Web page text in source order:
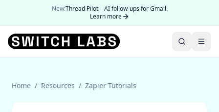
New:Thread Pilot—AI follow-ups for Gmail.
Learn more
Home / Resources / Zapier Tutorials